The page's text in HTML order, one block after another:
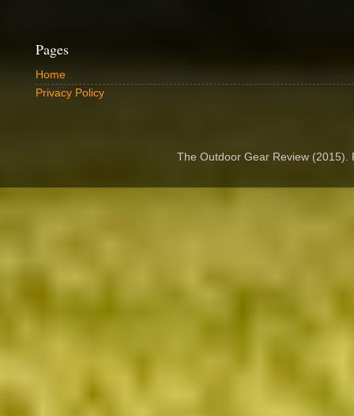
Pages
Home
Privacy Policy
The Outdoor Gear Review